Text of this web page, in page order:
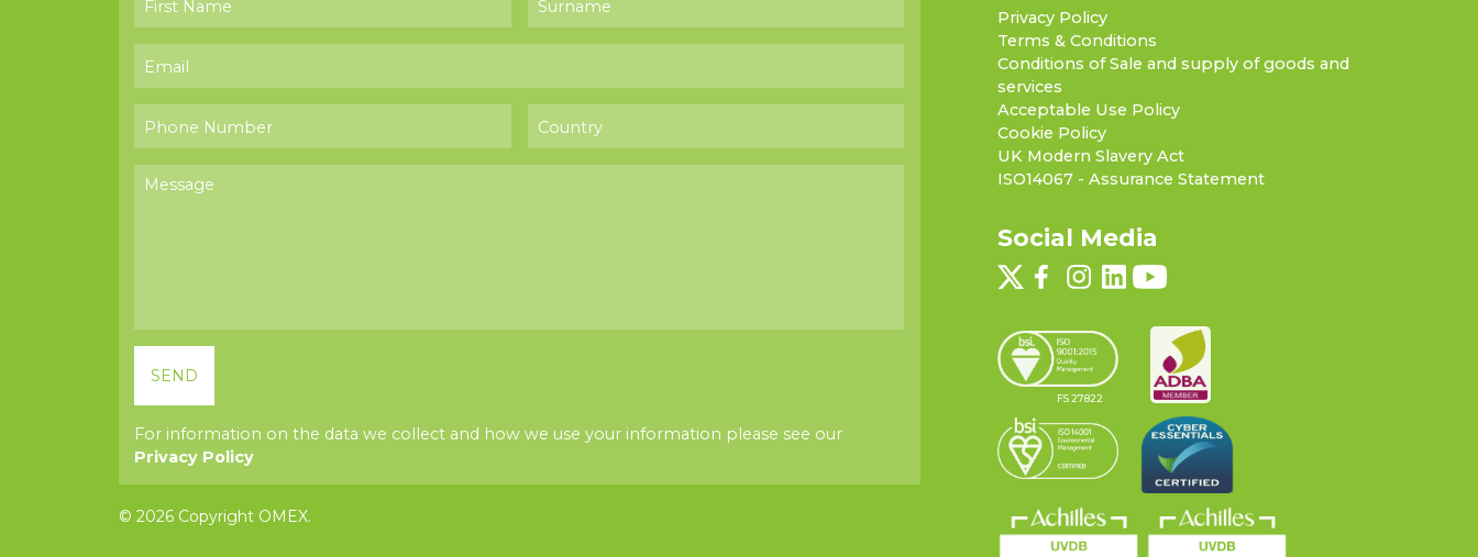
For information on the data we collect and how we use your information please see our
Privacy Policy
© 2026 Copyright OMEX.
Privacy Policy
Terms & Conditions
Conditions of Sale and supply of goods and
services
Acceptable Use Policy
Cookie Policy
UK Modern Slavery Act
ISO14067 - Assurance Statement
Social Media
FS 27822